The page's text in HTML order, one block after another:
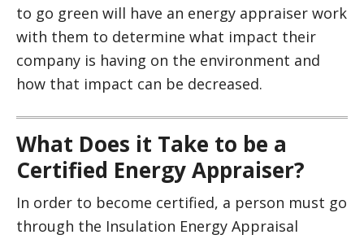
to go green will have an energy appraiser work
with them to determine what impact their
company is having on the environment and
how that impact can be decreased.
What Does it Take to be a
Certified Energy Appraiser?
In order to become certified, a person must go
through the Insulation Energy Appraisal